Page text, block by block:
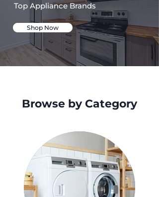
Top Appliance Brands
Shop Now
Browse by Category